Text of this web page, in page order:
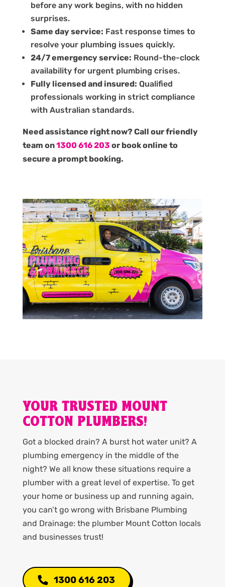
before any work begins, with no hidden
surprises.
Same day service: Fast response times to
resolve your plumbing issues quickly.
24/7 emergency service: Round-the-clock
availability for urgent plumbing crises.
Fully licensed and insured: Qualified
professionals working in strict compliance
with Australian standards.
Need assistance right now? Call our friendly
team on1300 616 203 or book online to
secure a prompt booking.
YOUR TRUSTED MOUNT
COTTON PLUMBERS!
Got a blocked drain? A burst hot water unit? A
plumbing emergency in the middle of the
night? We all know these situations require a
plumber with a great level of expertise. To get
your home or business up and running again,
you can’t go wrong with Brisbane Plumbing
and Drainage: the plumber Mount Cotton locals
and businesses trust!
1300 616 203